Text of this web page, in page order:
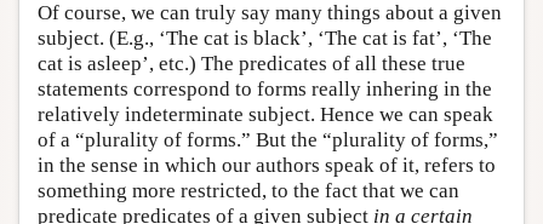
Of course, we can truly say many things about a given
subject. (E.g., ‘The cat is black’, ‘The cat is fat’, ‘The
cat is asleep’, etc.) The predicates of all these true
statements correspond to forms really inhering in the
relatively indeterminate subject. Hence we can speak
of a “plurality of forms.” But the “plurality of forms,”
in the sense in which our authors speak of it, refers to
something more restricted, to the fact that we can
predicate predicates of a given subject in a certain